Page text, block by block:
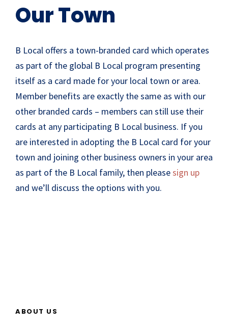
Our Town
B Local offers a town-branded card which operates
as part of the global B Local program presenting
itself as a card made for your local town or area.
Member benefits are exactly the same as with our
other branded cards – members can still use their
cards at any participating B Local business. If you
are interested in adopting the B Local card for your
town and joining other business owners in your area
as part of the B Local family, then pleasesign up
and we’ll discuss the options with you.
ABOUT US